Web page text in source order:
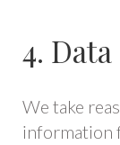
4.
We take
information